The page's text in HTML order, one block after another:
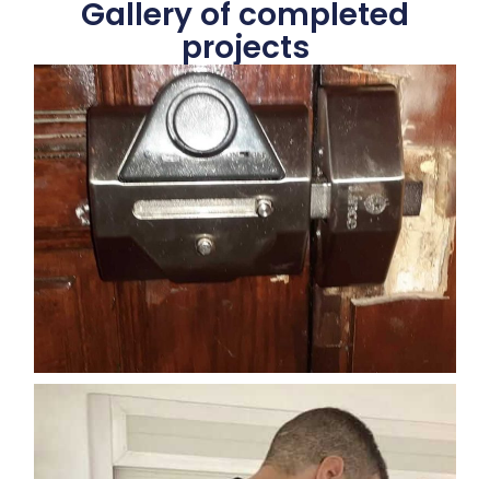
Gallery of completed
projects